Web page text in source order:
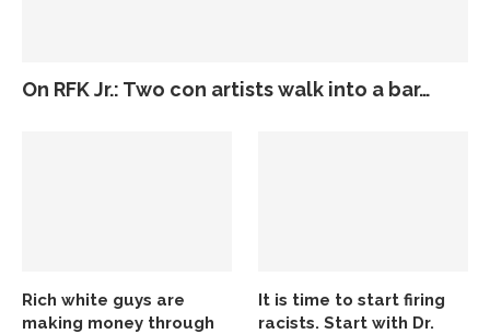
On RFK Jr.: Two con artists walk into a bar…
Rich white guys are
making money through
It is time to start firing
racists. Start with Dr.